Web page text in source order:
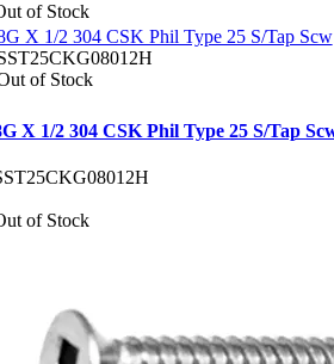
of Stock
X 1/2 304 CSK Phil Type 25 S/Tap Scw
of Stock
X 1/2 304 CSK Phil Type 25 S/Tap
of Stock